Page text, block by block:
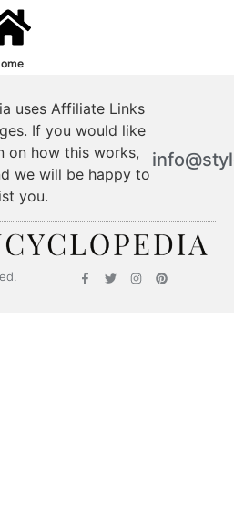
uses Affiliate Links
If you would like
on how this works,
we will be happy to
you.